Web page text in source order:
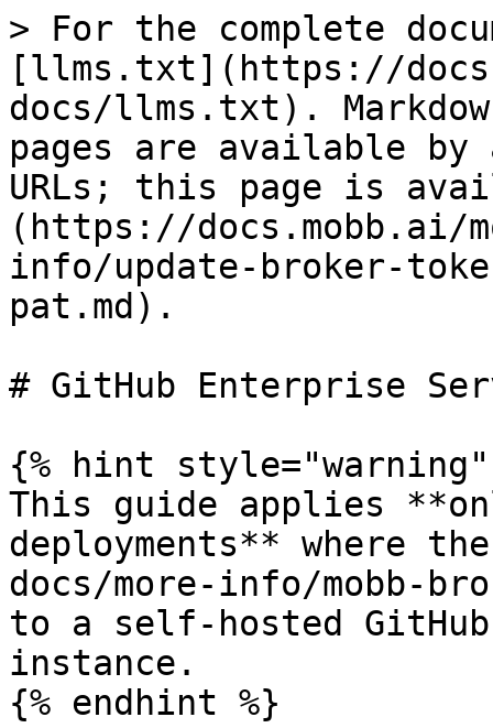
> For the complete
[llms.txt](https://
docs/llms.txt).
pages are available by
URLs; this page is
(https://docs.mobb.ai/
info/update-broker-
pat.md).
# GitHub Enterprise
{% hint style="warning"
This guide applies
deployments** where
docs/more-info/mobb-
to a self-hosted
instance.
{% endhint %}